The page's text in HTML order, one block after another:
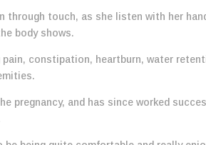
through touch, as she listen with her
body shows.
constipation, heartburn, water
pregnancy, and has since worked